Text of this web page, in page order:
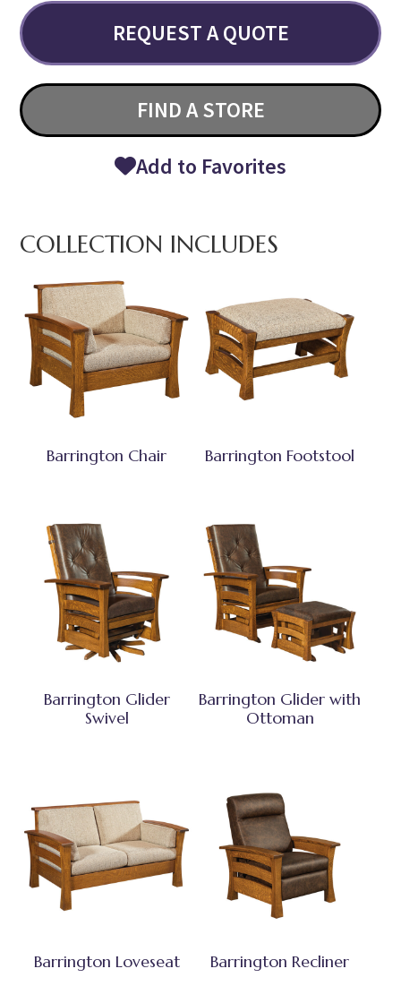
REQUEST A QUOTE
FIND A STORE
Add to Favorites
COLLECTION INCLUDES
Barrington Chair Barrington Footstool
Barrington Glider
Swivel
Barrington Glider with
Ottoman
Barrington Loveseat Barrington Recliner